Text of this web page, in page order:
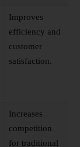
Improves
efficiency and
customer
satisfaction.
Increases
competition
for traditional